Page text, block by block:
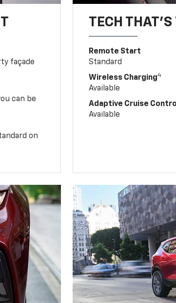
façade
can be
on
TECH THAT'S
Remote Start
Standard
Wireless Charging4
Available
Adaptive Cruise
Available